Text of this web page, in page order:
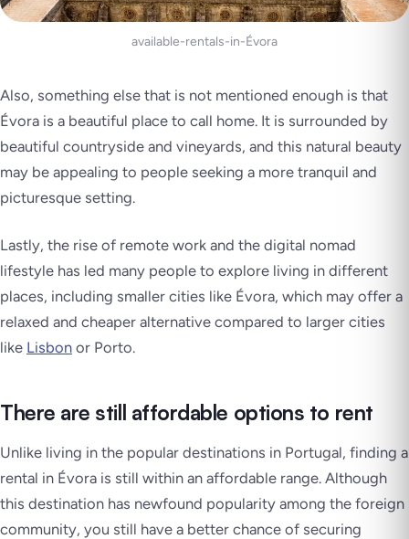
available-rentals-in-Évora
Also, something else that is not mentioned enough is that
Évora is a beautiful place to call home. It is surrounded by
beautiful countryside and vineyards, and this natural beauty
may be appealing to people seeking a more tranquil and
picturesque setting.
Lastly, the rise of remote work and the digital nomad
lifestyle has led many people to explore living in different
places, including smaller cities like Évora, which may offer a
relaxed and cheaper alternative compared to larger cities
like Lisbon or Porto.
There are still affordable options to rent
Unlike living in the popular destinations in Portugal, finding a
rental in Évora is still within an affordable range. Although
this destination has newfound popularity among the foreign
community, you still have a better chance of securing